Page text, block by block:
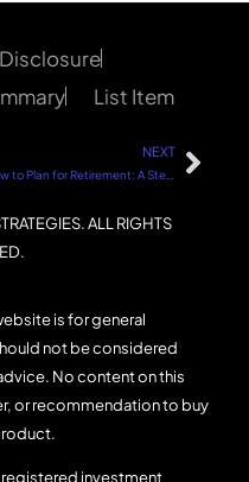
ALL RIGHTS
is for general
not be considered
No content on this
or recommendation to buy
registered investment
Disclosure
List Item
NEXT
How to Plan for Retirement: A Step-by-Step Guide